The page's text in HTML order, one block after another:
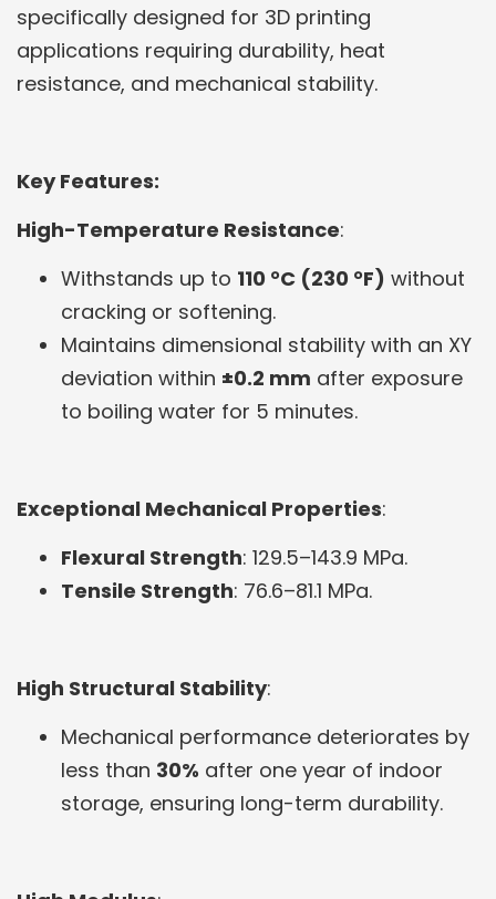
specifically designed for 3D printing
applications requiring durability, heat
resistance, and mechanical stability.
Key Features:
High-Temperature Resistance:
Withstands up to 110 °C (230 °F) without
cracking or softening.
Maintains dimensional stability with an XY
deviation within ±0.2 mm after exposure
to boiling water for 5 minutes.
Exceptional Mechanical Properties:
Flexural Strength: 129.5–143.9 MPa.
Tensile Strength: 76.6–81.1 MPa.
High Structural Stability:
Mechanical performance deteriorates by
less than 30% after one year of indoor
storage, ensuring long-term durability.